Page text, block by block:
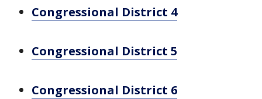
Congressional District 4
Congressional District 5
Congressional District 6